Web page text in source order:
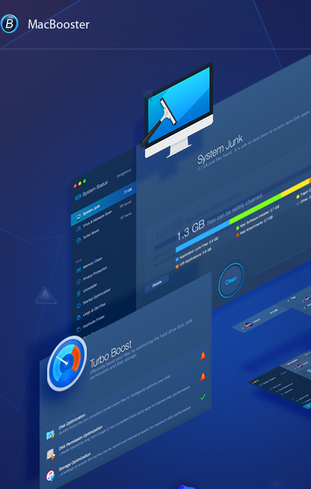
MacBooster